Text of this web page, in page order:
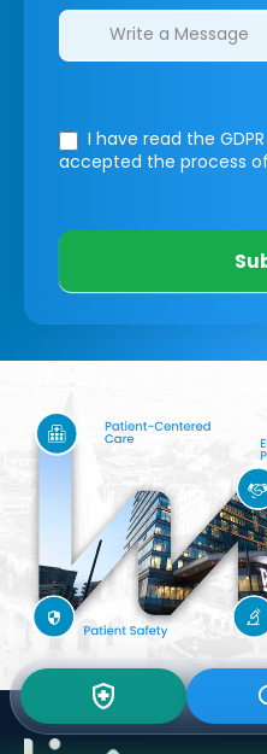
I have read the
accepted the process